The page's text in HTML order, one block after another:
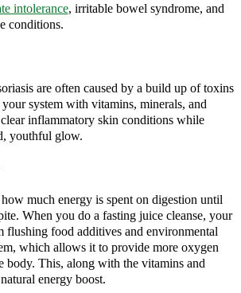
intolerance, irritable bowel syndrome, and
conditions.
are often caused by a build up of toxins
system with vitamins, minerals, and
inflammatory skin conditions while
youthful glow.
much energy is spent on digestion until
When you do a fasting juice cleanse, your
flushing food additives and environmental
which allows it to provide more oxygen
body. This, along with the vitamins and
energy boost.